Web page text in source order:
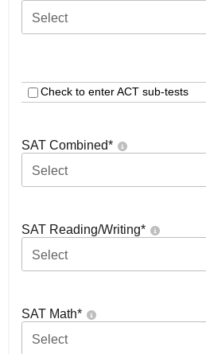
Select
Check to enter ACT sub-tests
SAT Combined*
Select
SAT Reading/Writing*
Select
SAT Math*
Select